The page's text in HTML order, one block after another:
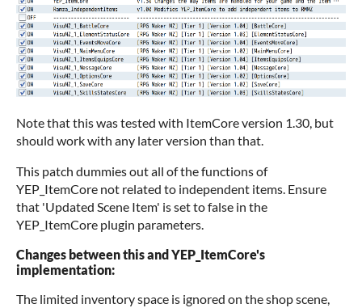
Note that this was tested with ItemCore version 1.30, but
should work with any later version than that.
This patch dummies out all of the functions of
YEP_ItemCore not related to independent items. Ensure
that 'Updated Scene Item' is set to false in the
YEP_ItemCore plugin parameters.
Changes between this and YEP_ItemCore's
implementation:
The limited inventory space is ignored on the shop scene,